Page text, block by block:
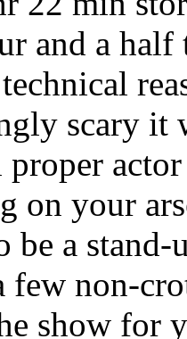
and a
scary it
proper
on your
be a
few non-
show for